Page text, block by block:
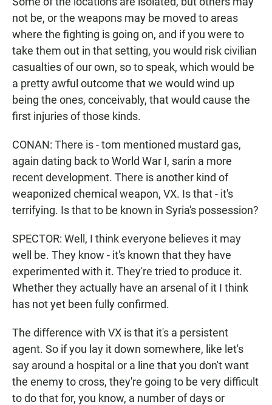
not be, or the weapons may be moved to areas
where the fighting is going on, and if you were to
take them out in that setting, you would risk civilian
casualties of our own, so to speak, which would be
a pretty awful outcome that we would wind up
being the ones, conceivably, that would cause the
first injuries of those kinds.
CONAN: There is - tom mentioned mustard gas,
again dating back to World War I, sarin a more
recent development. There is another kind of
weaponized chemical weapon, VX. Is that - it's
terrifying. Is that to be known in Syria's possession?
SPECTOR: Well, I think everyone believes it may
well be. They know - it's known that they have
experimented with it. They're tried to produce it.
Whether they actually have an arsenal of it I think
has not yet been fully confirmed.
The difference with VX is that it's a persistent
agent. So if you lay it down somewhere, like let's
say around a hospital or a line that you don't want
the enemy to cross, they're going to be very difficult
to do that for, you know, a number of days or